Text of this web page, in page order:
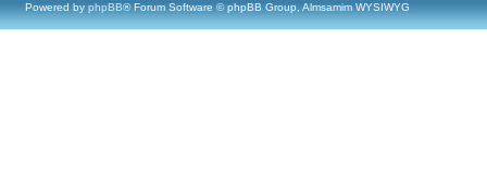
Powered by phpBB® Forum Software © phpBB Group, Almsamim WYSIWYG